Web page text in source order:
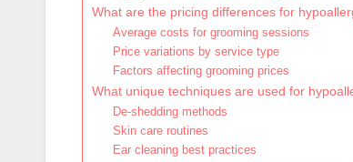
What are the pricing differences for
Average costs for grooming sessions
Price variations by service type
Factors affecting grooming prices
What unique techniques are used for
De-shedding methods
Skin care routines
Ear cleaning best practices